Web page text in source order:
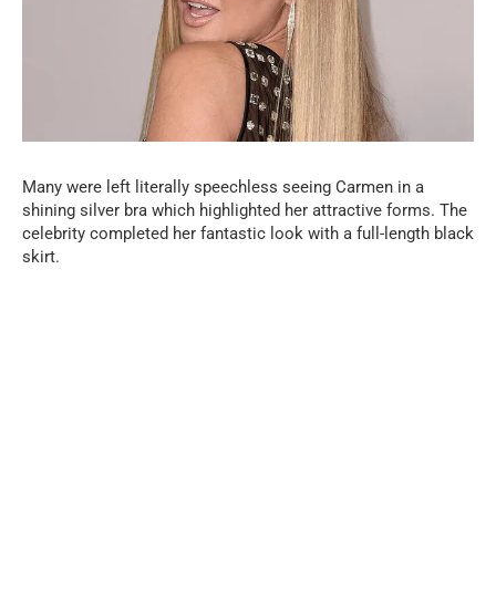
Many were left literally speechless seeing Carmen in a
shining silver bra which highlighted her attractive forms. The
celebrity completed her fantastic look with a full-length black
skirt.